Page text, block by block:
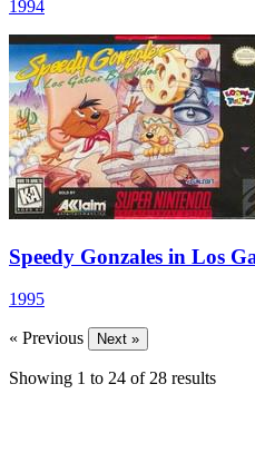
1994
Speedy Gonzales in Los
1995
« Previous Next »
Showing 1 to 24 of 28 results